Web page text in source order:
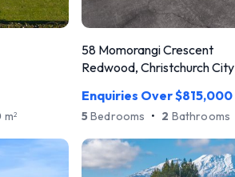
m2
58 Momorangi Crescent
Redwood, Christchurch City
Enquiries Over $815,000
5 Bedrooms • 2 Bathrooms